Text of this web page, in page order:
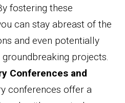
fostering these
can stay abreast of the
and even potentially
projects.
Conferences and
conferences offer a